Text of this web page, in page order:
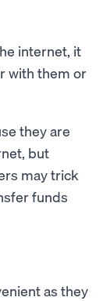
internet, it
with them or
they are
but
may trick
funds
as they